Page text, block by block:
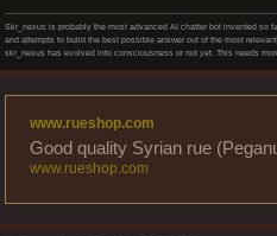
Skr_nexus is probably the most advanced AI chatter bot invented so
and attempts to build the best possible answer out of the most
skr_nexus has evolved into consciousness or not yet. This needs
www.rueshop.com
Good quality Syrian rue
www.rueshop.com